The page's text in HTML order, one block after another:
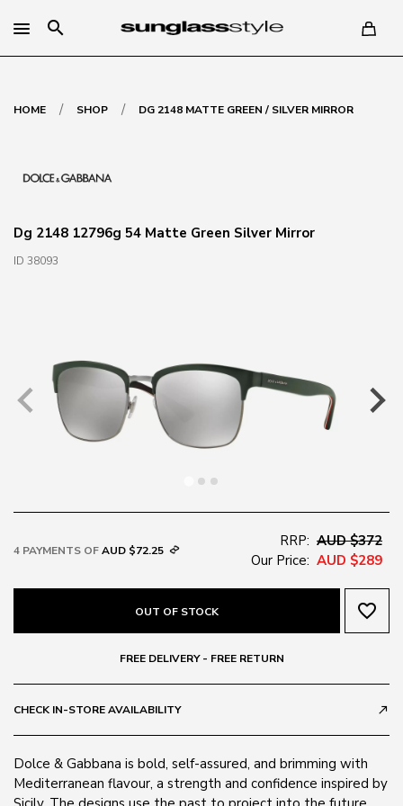
search
HOME / SHOP / DG 2148 MATTE GREEN / SILVER MIRROR
Dg 2148 12796g 54 Matte Green Silver Mirror
ID 38093
4 PAYMENTS OFAUD $72.25
RRP: AUD $372
Our Price: AUD $289
OUT OF STOCK favorite_border
FREE DELIVERY - FREE RETURN
CHECK IN-STORE AVAILABILITY call_made
Dolce & Gabbana is bold, self-assured, and brimming with
Mediterranean flavour, a strength and confidence inspired by